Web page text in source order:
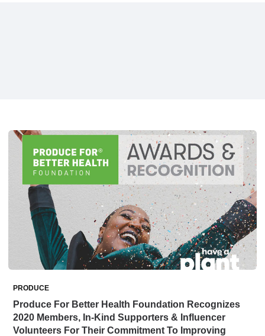
PRODUCE
Produce For Better Health Foundation Recognizes
2020 Members, In-Kind Supporters & Influencer
Volunteers For Their Commitment To Improving